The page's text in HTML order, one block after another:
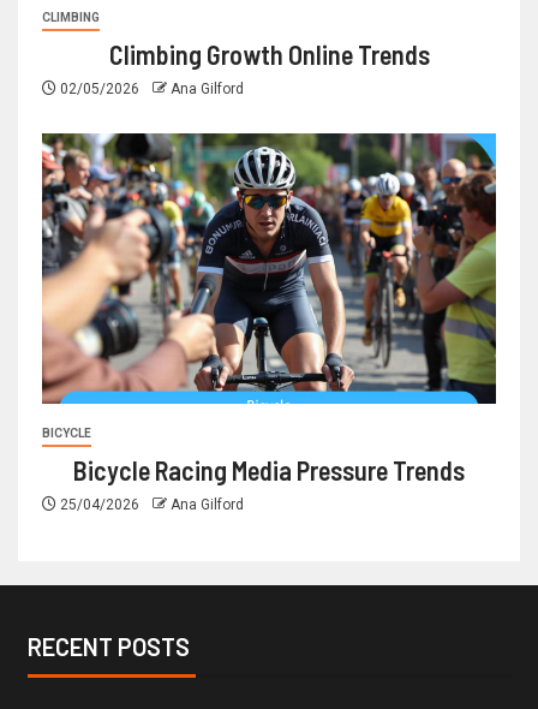
CLIMBING
Climbing Growth Online Trends
02/05/2026 Ana Gilford
BICYCLE
Bicycle Racing Media Pressure Trends
25/04/2026 Ana Gilford
RECENT POSTS